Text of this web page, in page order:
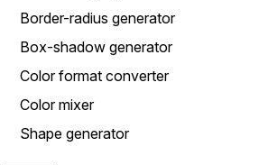
Border-radius generator
Box-shadow generator
Color format converter
Color mixer
Shape generator